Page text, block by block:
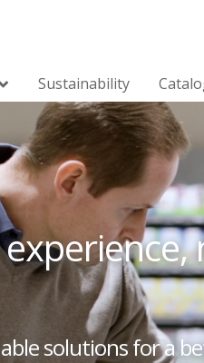
Sustainability
solutions for a